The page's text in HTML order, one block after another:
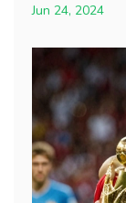
Jun 24, 2024